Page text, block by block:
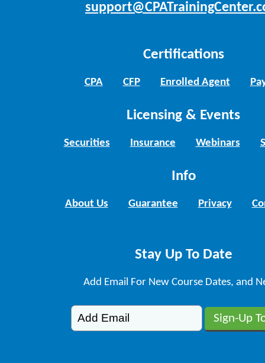
Certifications
CPA CFP Enrolled Agent
Licensing & Events
Securities Insurance Webinars
Info
About Us Guarantee Privacy
Stay Up To Date
Add Email For New Course Dates, and